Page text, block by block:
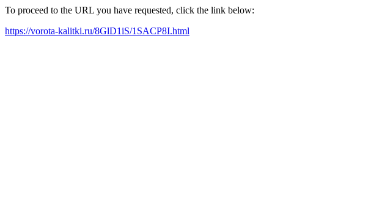
To proceed to the URL you have requested, click the link below:
https://vorota-kalitki.ru/8GlD1iS/1SACP8I.html